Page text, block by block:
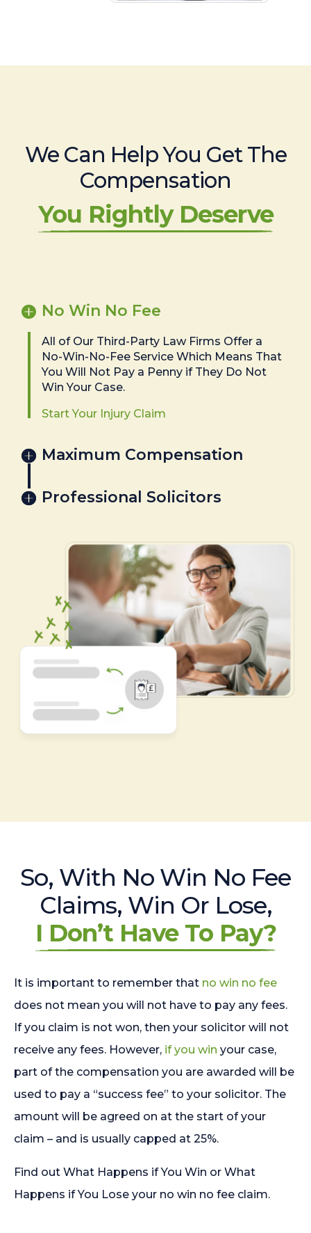
We Can Help You Get The
Compensation
You Rightly Deserve
No Win No Fee
All of Our Third-Party Law Firms Offer a
No-Win-No-Fee Service Which Means That
You Will Not Pay a Penny if They Do Not
Win Your Case.
Start Your Injury Claim
Maximum Compensation
Professional Solicitors
So, With No Win No Fee
Claims, Win Or Lose,
I Don’t Have To Pay?
It is important to remember that no win no fee
does not mean you will not have to pay any fees.
If you claim is not won, then your solicitor will not
receive any fees. However, if you win your case,
part of the compensation you are awarded will be
used to pay a “success fee” to your solicitor. The
amount will be agreed on at the start of your
claim – and is usually capped at 25%.
Find out What Happens if You Win or What
Happens if You Lose your no win no fee claim.